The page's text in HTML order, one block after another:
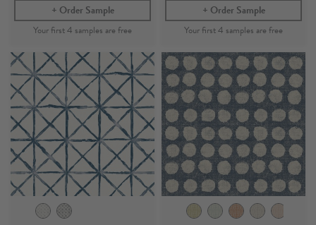
Order Sample Order Sample